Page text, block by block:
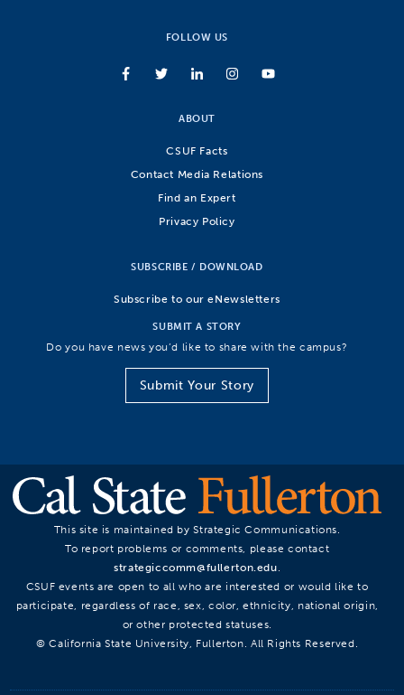
FOLLOW US
ABOUT
CSUF Facts
Contact Media Relations
Find an Expert
Privacy Policy
SUBSCRIBE / DOWNLOAD
Subscribe to our eNewsletters
SUBMIT A STORY
Do you have news you’d like to share with the campus?
Submit Your Story
This site is maintained by Strategic Communications.
To report problems or comments, please contact
strategiccomm@fullerton.edu.
CSUF events are open to all who are interested or would like to
participate, regardless of race, sex, color, ethnicity, national origin,
or other protected statuses.
© California State University, Fullerton. All Rights Reserved.